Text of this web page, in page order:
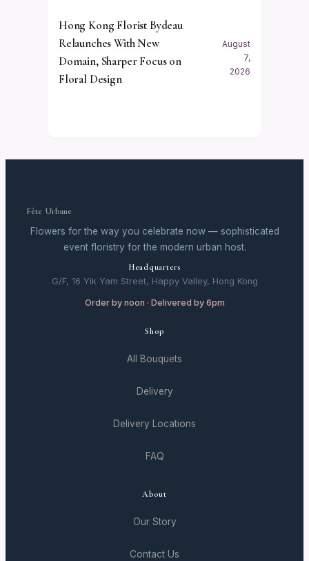
Hong Kong Florist Bydeau
Relaunches With New
Domain, Sharper Focus on
Floral Design
August
7,
2026
Fête Urbane
Flowers for the way you celebrate now — sophisticated
event floristry for the modern urban host.
Headquarters
G/F, 16 Yik Yam Street, Happy Valley, Hong Kong
Order by noon · Delivered by 6pm
Shop
All Bouquets
Delivery
Delivery Locations
FAQ
About
Our Story
Contact Us